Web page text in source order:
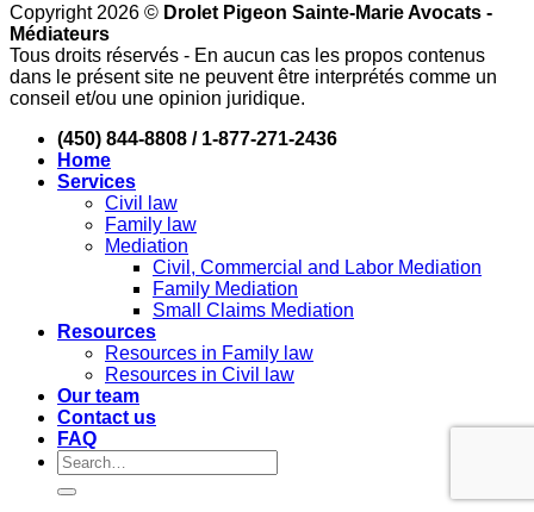
Copyright 2026 © Drolet Pigeon Sainte-Marie Avocats -
Médiateurs
Tous droits réservés - En aucun cas les propos contenus
dans le présent site ne peuvent être interprétés comme un
conseil et/ou une opinion juridique.
(450) 844-8808 / 1-877-271-2436
Home
Services
Civil law
Family law
Mediation
Civil, Commercial and Labor Mediation
Family Mediation
Small Claims Mediation
Resources
Resources in Family law
Resources in Civil law
Our team
Contact us
FAQ